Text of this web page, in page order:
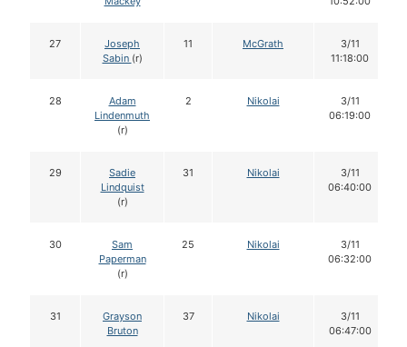
27
Joseph
Sabin (r)
11 McGrath
3/11
11:18:00
28
Adam
Lindenmuth
(r)
2 Nikolai
3/11
06:19:00
29
Sadie
Lindquist
(r)
31 Nikolai
3/11
06:40:00
30
Sam
Paperman
(r)
25 Nikolai
3/11
06:32:00
31
Grayson
Bruton
37 Nikolai
3/11
06:47:00